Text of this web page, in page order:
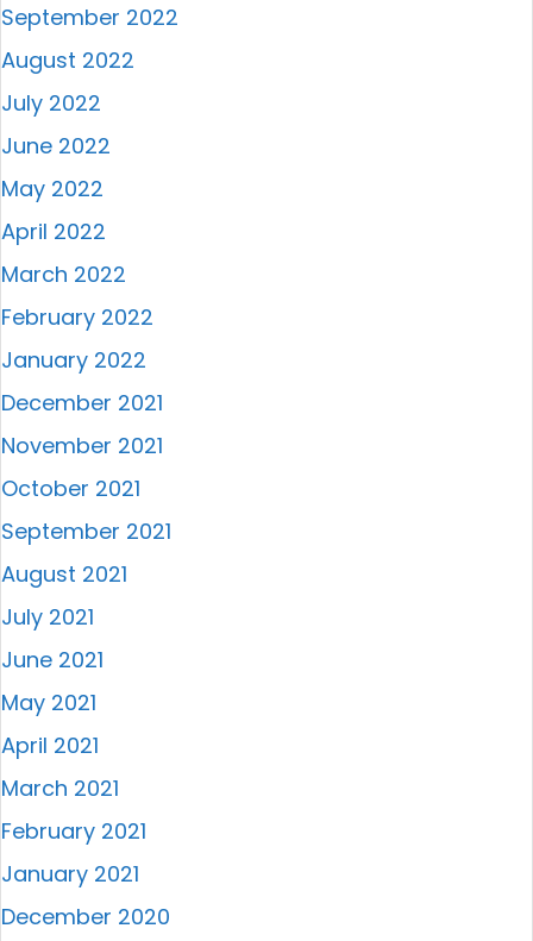
September 2022
August 2022
July 2022
June 2022
May 2022
April 2022
March 2022
February 2022
January 2022
December 2021
November 2021
October 2021
September 2021
August 2021
July 2021
June 2021
May 2021
April 2021
March 2021
February 2021
January 2021
December 2020